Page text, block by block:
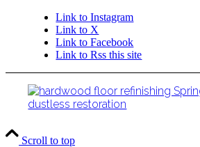
Link to Instagram
Link to X
Link to Facebook
Link to Rss this site
Scroll to top